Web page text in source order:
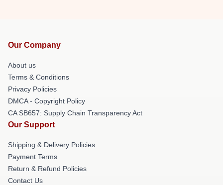
Our Company
About us
Terms & Conditions
Privacy Policies
DMCA - Copyright Policy
CA SB657: Supply Chain Transparency Act
Our Support
Shipping & Delivery Policies
Payment Terms
Return & Refund Policies
Contact Us